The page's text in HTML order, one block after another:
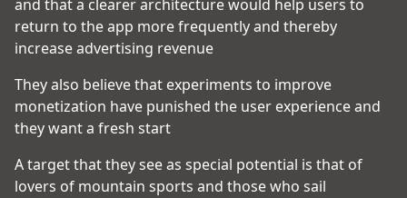
and that a clearer architecture would help users to
return to the app more frequently and thereby
increase advertising revenue
They also believe that experiments to improve
monetization have punished the user experience and
they want a fresh start
A target that they see as special potential is that of
lovers of mountain sports and those who sail